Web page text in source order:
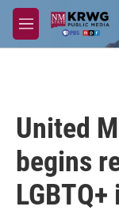
Skip to main content
M
e
United
begins